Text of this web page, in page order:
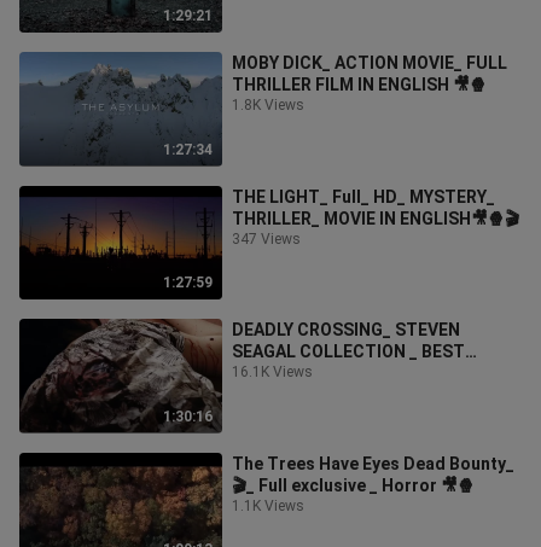
1:29:21
1:27:34
MOBY DICK_ ACTION MOVIE_ FULL
THRILLER FILM IN ENGLISH 🎥🍿
1.8K Views
1:27:59
THE LIGHT_ Full_ HD_ MYSTERY_
THRILLER_ MOVIE IN ENGLISH🎥🍿🎬
347 Views
1:30:16
DEADLY CROSSING_ STEVEN
SEAGAL COLLECTION _ BEST
ACTION MOVIES
16.1K Views
The Trees Have Eyes Dead Bounty_
🎬_ Full exclusive _ Horror 🎥🍿
1.1K Views